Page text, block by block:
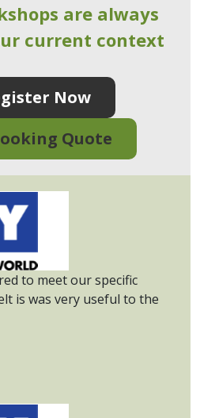
are always
current context
Now
Quote
to meet our specific
is was very useful to the